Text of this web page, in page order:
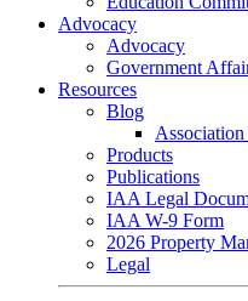
Advocacy
Advocacy
Government
Resources
Blog
Products
Publications
IAA Legal
IAA W-9 Form
2026 Property
Legal